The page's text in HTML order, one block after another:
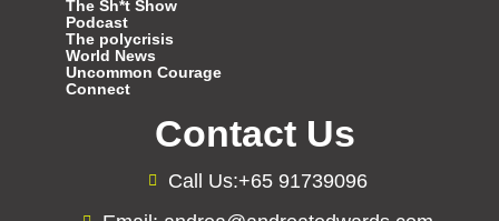
The Sh*t Show
Podcast
The polycrisis
World News
Uncommon Courage
Connect
Contact Us
Call Us:+65 91739096